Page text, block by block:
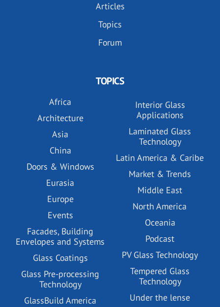
Articles
Topics
Forum
TOPICS
Africa
Architecture
Asia
China
Doors & Windows
Eurasia
Europe
Events
Facades, Building
Envelopes and Systems
Glass Coatings
Glass Pre-processing
Technology
GlassBuild America
Interior Glass
Applications
Laminated Glass
Technology
Latin America & Caribe
Market & Trends
Middle East
North America
Oceania
Podcast
PV Glass Technology
Tempered Glass
Technology
Under the lense